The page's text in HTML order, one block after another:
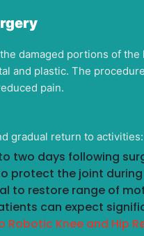
damaged portions of
and plastic. The
pain.
gradual return to activities:
two days following
protect the joint
to restore range of
can expect
Robotic Knee and Hip